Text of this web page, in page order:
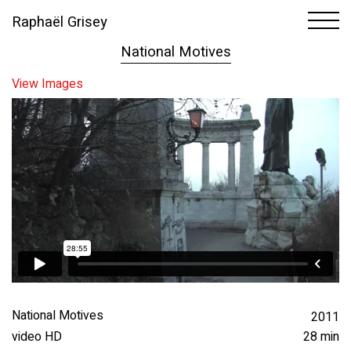
Raphaël Grisey
National Motives
View Images
National Motives
2011
video HD
28 min
1 10